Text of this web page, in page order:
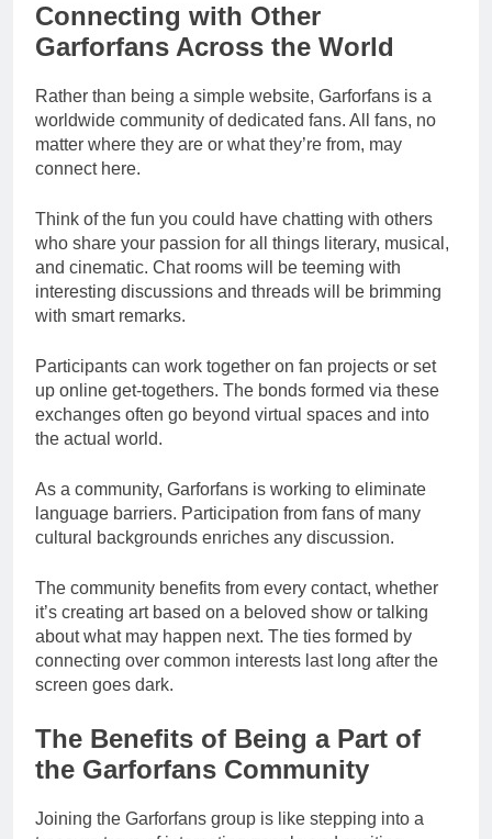
Connecting with Other
Garforfans Across the World
Rather than being a simple website, Garforfans is a
worldwide community of dedicated fans. All fans, no
matter where they are or what they’re from, may
connect here.
Think of the fun you could have chatting with others
who share your passion for all things literary, musical,
and cinematic. Chat rooms will be teeming with
interesting discussions and threads will be brimming
with smart remarks.
Participants can work together on fan projects or set
up online get-togethers. The bonds formed via these
exchanges often go beyond virtual spaces and into
the actual world.
As a community, Garforfans is working to eliminate
language barriers. Participation from fans of many
cultural backgrounds enriches any discussion.
The community benefits from every contact, whether
it’s creating art based on a beloved show or talking
about what may happen next. The ties formed by
connecting over common interests last long after the
screen goes dark.
The Benefits of Being a Part of
the Garforfans Community
Joining the Garforfans group is like stepping into a